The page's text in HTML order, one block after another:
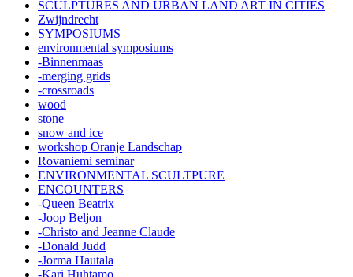
SCULPTURES AND URBAN LAND ART IN CITIES
Zwijndrecht
SYMPOSIUMS
environmental symposiums
-Binnenmaas
-merging grids
-crossroads
wood
stone
snow and ice
workshop Oranje Landschap
Rovaniemi seminar
ENVIRONMENTAL SCULTPURE
ENCOUNTERS
-Queen Beatrix
-Joop Beljon
-Christo and Jeanne Claude
-Donald Judd
-Jorma Hautala